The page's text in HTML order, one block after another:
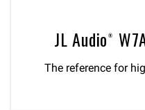
JL Audio®
The reference for